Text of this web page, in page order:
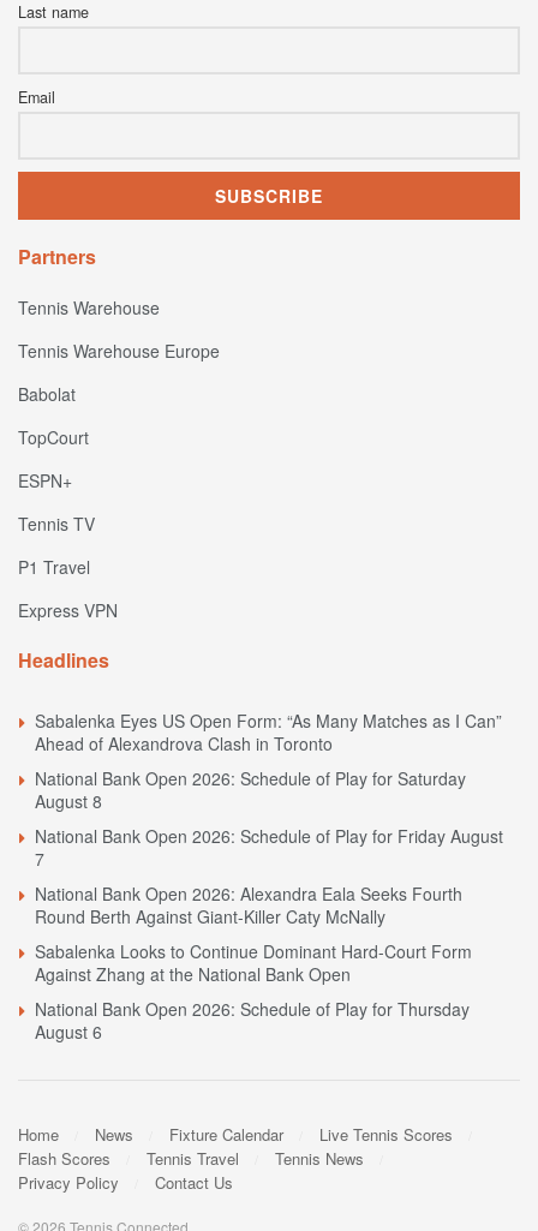
Last name
Email
Partners
Tennis Warehouse
Tennis Warehouse Europe
Babolat
TopCourt
ESPN+
Tennis TV
P1 Travel
Express VPN
Headlines
Sabalenka Eyes US Open Form: “As Many Matches as I Can”
Ahead of Alexandrova Clash in Toronto
National Bank Open 2026: Schedule of Play for Saturday
August 8
National Bank Open 2026: Schedule of Play for Friday August
7
National Bank Open 2026: Alexandra Eala Seeks Fourth
Round Berth Against Giant-Killer Caty McNally
Sabalenka Looks to Continue Dominant Hard-Court Form
Against Zhang at the National Bank Open
National Bank Open 2026: Schedule of Play for Thursday
August 6
Home News Fixture Calendar
Live Tennis Scores
Flash Scores
Tennis Travel
Tennis News
Privacy Policy
Contact Us
© 2026 Tennis Connected